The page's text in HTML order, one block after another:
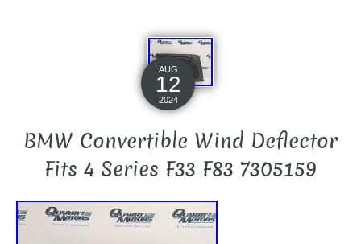
AUG
12
2024
BMW Convertible Wind Deflector
Fits 4 Series F33 F83 7305159